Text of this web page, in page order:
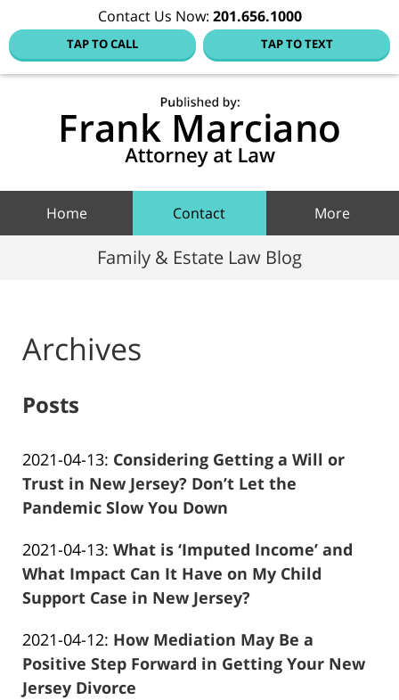
Contact Us Now: 201.656.1000
TAP TO CALL TAP TO TEXT
Home Contact More
Family & Estate Law Blog
Archives
Posts
2021-04-13: Updated:
2021-
04-
11:44:11
Considering Getting a Will or
Trust in New Jersey? Don’t Let the
Pandemic Slow You Down
Marciano
2021-04-13: Updated:
2021-
04-
11:51:38
What is ‘Imputed Income’ and
What Impact Can It Have on My Child
Support Case in New Jersey?
Marciano
2021-04-12: Updated:
2021-
04-
How Mediation May Be a
Positive Step Forward in Getting Your New
Jersey Divorce